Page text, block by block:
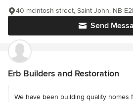
Send
40 mcintosh street, Saint John, NB
Erb Builders and Restoration
We have been building quality